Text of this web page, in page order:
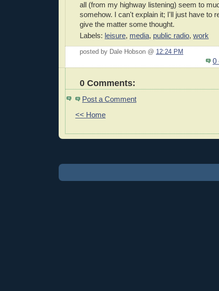
all (from my highway listening) seem to
somehow. I can't explain it; I'll just have to
give the matter some thought.
Labels: leisure, media, public radio, work
posted by Dale Hobson @ 12:24 PM
0
0 Comments:
Post a Comment
<< Home